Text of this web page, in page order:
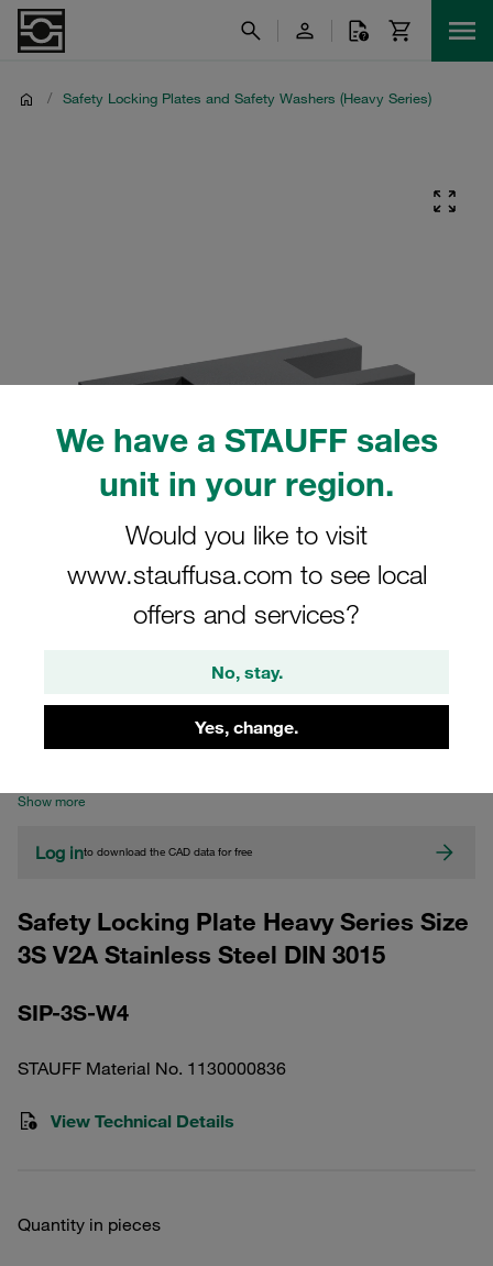
We have a STAUFF sales
unit in your region.
Would you like to visit
www.stauffusa.com to see local
offers and services?
No, stay.
Yes, change.
/ Safety Locking Plates and Safety Washers (Heavy Series)
CAD
Show more
Log into download the CAD data for free
Safety Locking Plate Heavy Series Size
3S V2A Stainless Steel DIN 3015
SIP-3S-W4
STAUFF Material No. 1130000836
View Technical Details
Quantity in pieces